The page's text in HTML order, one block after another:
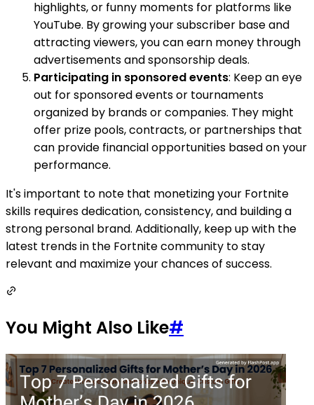
highlights, or funny moments for platforms like
YouTube. By growing your subscriber base and
attracting viewers, you can earn money through
advertisements and sponsorship deals.
Participating in sponsored events: Keep an eye
out for sponsored events or tournaments
organized by brands or companies. They might
offer prize pools, contracts, or partnerships that
can provide financial opportunities based on your
performance.
It's important to note that monetizing your Fortnite
skills requires dedication, consistency, and building a
strong personal brand. Additionally, keep up with the
latest trends in the Fortnite community to stay
relevant and maximize your chances of success.
You Might Also Like#